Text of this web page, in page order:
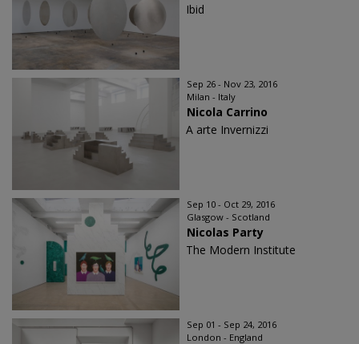
Ibid
Sep 26 - Nov 23, 2016
Milan - Italy
Nicola Carrino
A arte Invernizzi
Sep 10 - Oct 29, 2016
Glasgow - Scotland
Nicolas Party
The Modern Institute
Sep 01 - Sep 24, 2016
London - England